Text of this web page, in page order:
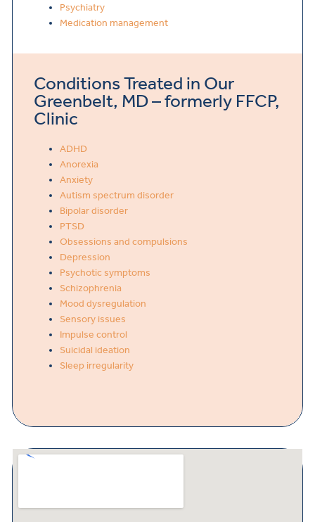
Psychiatry
Medication management
Conditions Treated in Our
Greenbelt, MD – formerly FFCP,
Clinic
ADHD
Anorexia
Anxiety
Autism spectrum disorder
Bipolar disorder
PTSD
Obsessions and compulsions
Depression
Psychotic symptoms
Schizophrenia
Mood dysregulation
Sensory issues
Impulse control
Suicidal ideation
Sleep irregularity